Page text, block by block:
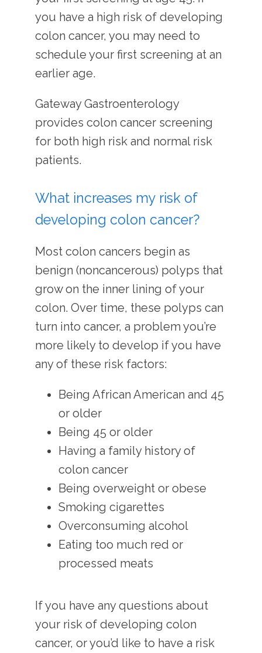
you have a high risk of developing
colon cancer, you may need to
schedule your first screening at an
earlier age.
Gateway Gastroenterology
provides colon cancer screening
for both high risk and normal risk
patients.
What increases my risk of
developing colon cancer?
Most colon cancers begin as
benign (noncancerous) polyps that
grow on the inner lining of your
colon. Over time, these polyps can
turn into cancer, a problem you’re
more likely to develop if you have
any of these risk factors:
Being African American and 45
or older
Being 45 or older
Having a family history of
colon cancer
Being overweight or obese
Smoking cigarettes
Overconsuming alcohol
Eating too much red or
processed meats
If you have any questions about
your risk of developing colon
cancer, or you’d like to have a risk